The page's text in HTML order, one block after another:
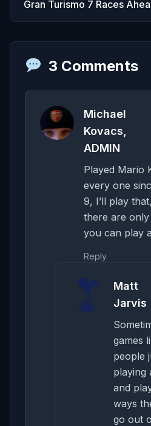
Gran Turismo 7 Races
3 Comments
Michael
Kovacs,
ADMIN
Played Mario
every one
9, I’ll play
there are only
you can play
Reply
Matt
Jarvis
games
people
playing
and
ways
go out